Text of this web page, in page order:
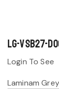
LG-VSB27-
Login To See
Laminam